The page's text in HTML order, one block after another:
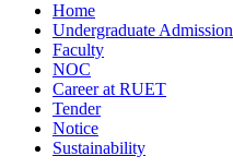
Home
Undergraduate Admission
Faculty
NOC
Career at RUET
Tender
Notice
Sustainability